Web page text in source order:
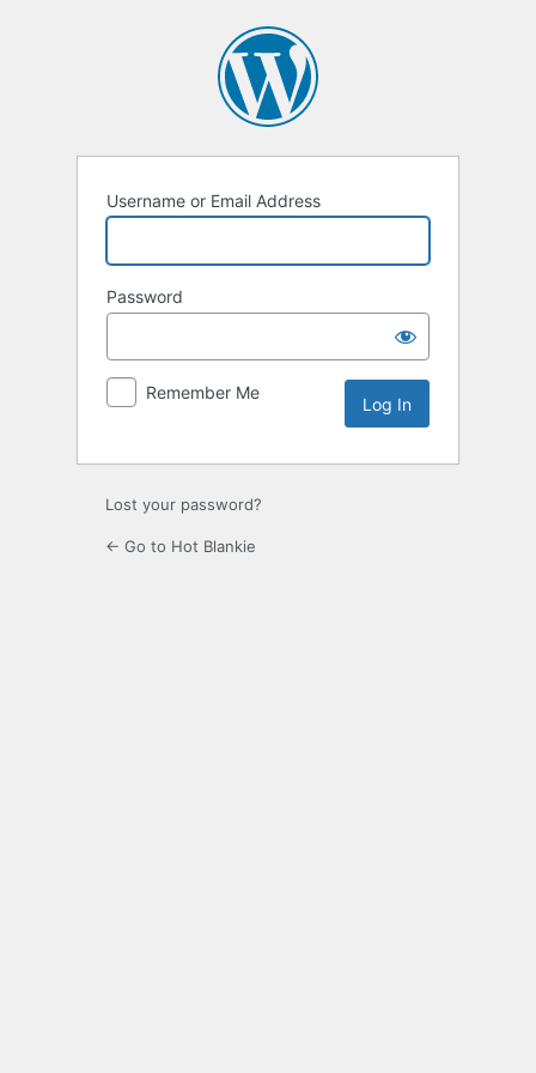
Username or Email Address
Password
Remember Me
Lost your password?
← Go to Hot Blankie